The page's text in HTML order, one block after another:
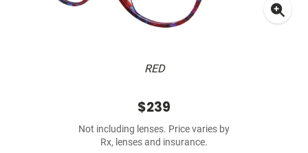
RED
$239
Not including lenses. Price varies by
Rx, lenses and insurance.